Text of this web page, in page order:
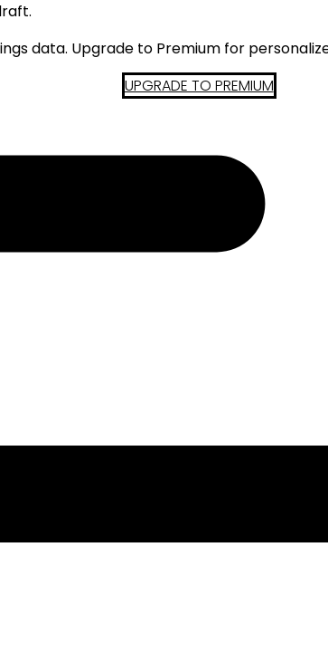
data. Upgrade to Premium for
UPGRADE TO PREMIUM